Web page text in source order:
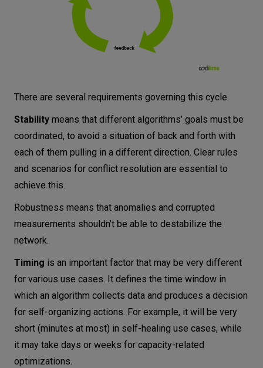
There are several requirements governing this cycle.
Stability means that different algorithms’ goals must be
coordinated, to avoid a situation of back and forth with
each of them pulling in a different direction. Clear rules
and scenarios for conflict resolution are essential to
achieve this.
Robustness means that anomalies and corrupted
measurements shouldn’t be able to destabilize the
network.
Timing is an important factor that may be very different
for various use cases. It defines the time window in
which an algorithm collects data and produces a decision
for self-organizing actions. For example, it will be very
short (minutes at most) in self-healing use cases, while
it may take days or weeks for capacity-related
optimizations.